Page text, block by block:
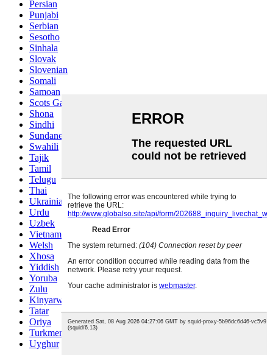
Persian
Punjabi
Serbian
Sesotho
Sinhala
Slovak
Slovenian
Somali
Samoan
Scots Gaelic
Shona
Sindhi
Sundanese
Swahili
Tajik
Tamil
Telugu
Thai
Ukrainian
Urdu
Uzbek
Vietnamese
Welsh
Xhosa
Yiddish
Yoruba
Zulu
Kinyarwanda
Tatar
Oriya
Turkmen
Uyghur